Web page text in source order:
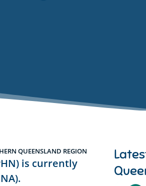
QUEENSLAND REGION
is currently